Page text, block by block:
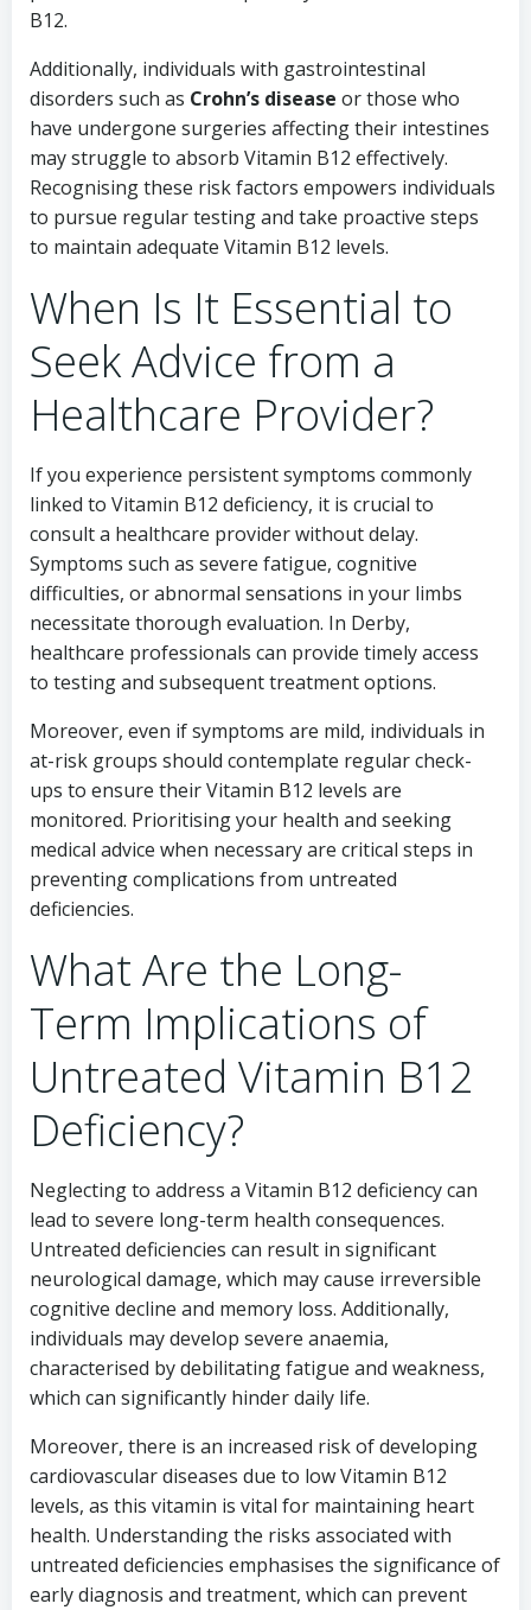
B12.
Additionally, individuals with gastrointestinal
disorders such as Crohn’s disease or those who
have undergone surgeries affecting their intestines
may struggle to absorb Vitamin B12 effectively.
Recognising these risk factors empowers individuals
to pursue regular testing and take proactive steps
to maintain adequate Vitamin B12 levels.
When Is It Essential to
Seek Advice from a
Healthcare Provider?
If you experience persistent symptoms commonly
linked to Vitamin B12 deficiency, it is crucial to
consult a healthcare provider without delay.
Symptoms such as severe fatigue, cognitive
difficulties, or abnormal sensations in your limbs
necessitate thorough evaluation. In Derby,
healthcare professionals can provide timely access
to testing and subsequent treatment options.
Moreover, even if symptoms are mild, individuals in
at-risk groups should contemplate regular check-
ups to ensure their Vitamin B12 levels are
monitored. Prioritising your health and seeking
medical advice when necessary are critical steps in
preventing complications from untreated
deficiencies.
What Are the Long-
Term Implications of
Untreated Vitamin B12
Deficiency?
Neglecting to address a Vitamin B12 deficiency can
lead to severe long-term health consequences.
Untreated deficiencies can result in significant
neurological damage, which may cause irreversible
cognitive decline and memory loss. Additionally,
individuals may develop severe anaemia,
characterised by debilitating fatigue and weakness,
which can significantly hinder daily life.
Moreover, there is an increased risk of developing
cardiovascular diseases due to low Vitamin B12
levels, as this vitamin is vital for maintaining heart
health. Understanding the risks associated with
untreated deficiencies emphasises the significance of
early diagnosis and treatment, which can prevent